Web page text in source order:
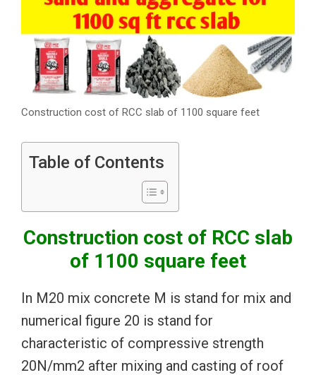
Construction cost of RCC slab of 1100 square feet
Table of Contents
Construction cost of RCC slab
of 1100 square feet
In M20 mix concrete M is stand for mix and
numerical figure 20 is stand for
characteristic of compressive strength
20N/mm2 after mixing and casting of roof